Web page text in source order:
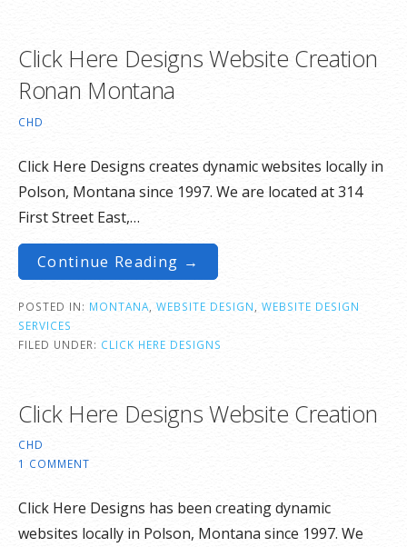
Click Here Designs Website Creation
Ronan Montana
CHD
Click Here Designs creates dynamic websites locally in
Polson, Montana since 1997. We are located at 314
First Street East,…
Continue Reading →
POSTED IN: MONTANA WEBSITE DESIGN
WEBSITE DESIGN
SERVICES
FILED UNDER: CLICK HERE DESIGNS
Click Here Designs Website Creation
CHD
1 COMMENT
Click Here Designs has been creating dynamic
websites locally in Polson, Montana since 1997. We